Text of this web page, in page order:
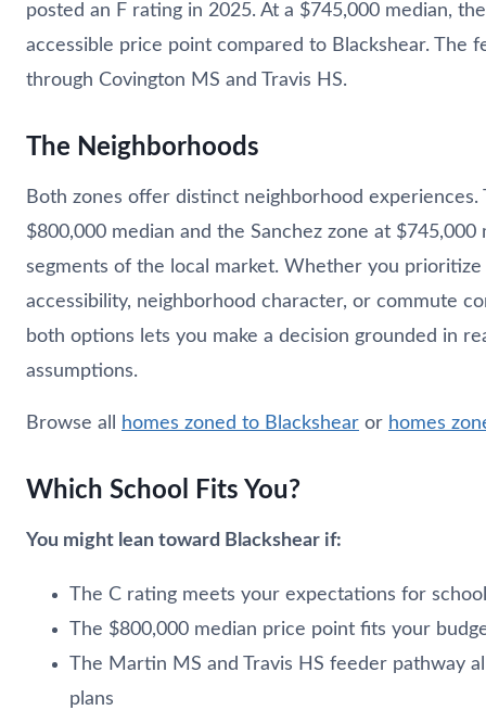
posted an F rating in 2025. At a $745,000 median,
accessible price point compared to Blackshear. The
through Covington MS and Travis HS.
The Neighborhoods
Both zones offer distinct neighborhood experiences.
$800,000 median and the Sanchez zone at
segments of the local market. Whether you
accessibility, neighborhood character, or commute
both options lets you make a decision grounded in
assumptions.
Browse all homes zoned to Blackshear or homes
Which School Fits You?
You might lean toward Blackshear if:
The C rating meets your expectations for
The $800,000 median price point fits your
The Martin MS and Travis HS feeder pathway
plans